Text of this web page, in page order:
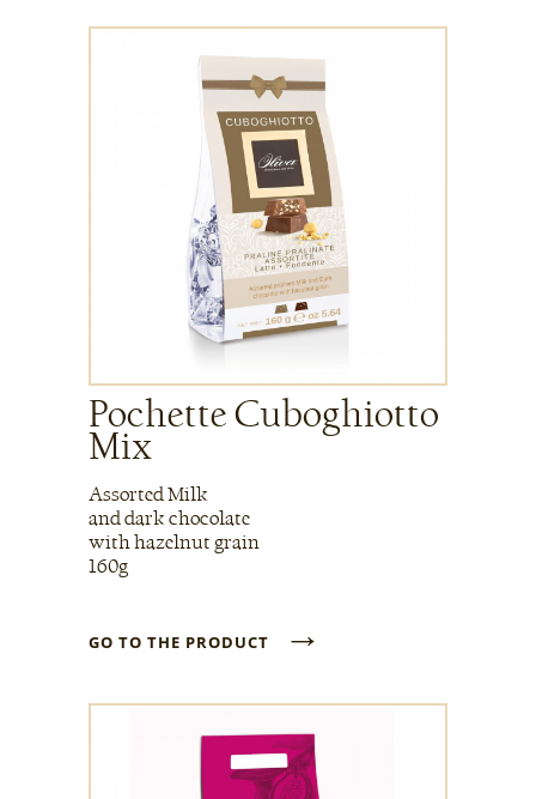
Pochette Cuboghiotto
Mix
Assorted Milk
and dark chocolate
with hazelnut grain
160g
GO TO THE PRODUCT →